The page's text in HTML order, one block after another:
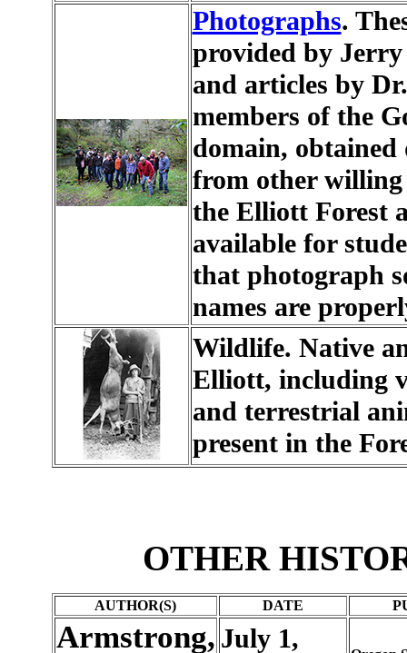
Photographs.
provided by
and articles by
members of the
domain,
from other willing
the Elliott Forest
available for
that photograph
names are
Wildlife. Native
Elliott, including
and terrestrial
present in the
OTHER
AUTHOR(S) DATE
Armstrong, July 1,